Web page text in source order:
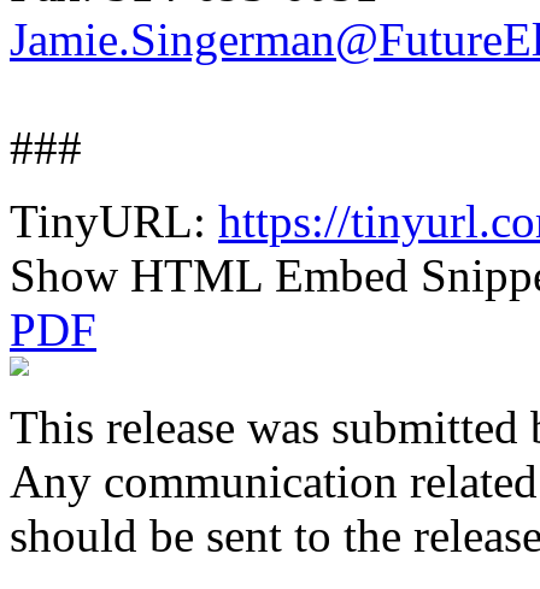
###
TinyURL: https://
Show HTML Embed
PDF
This release was submitted
Any communication
should be sent to the